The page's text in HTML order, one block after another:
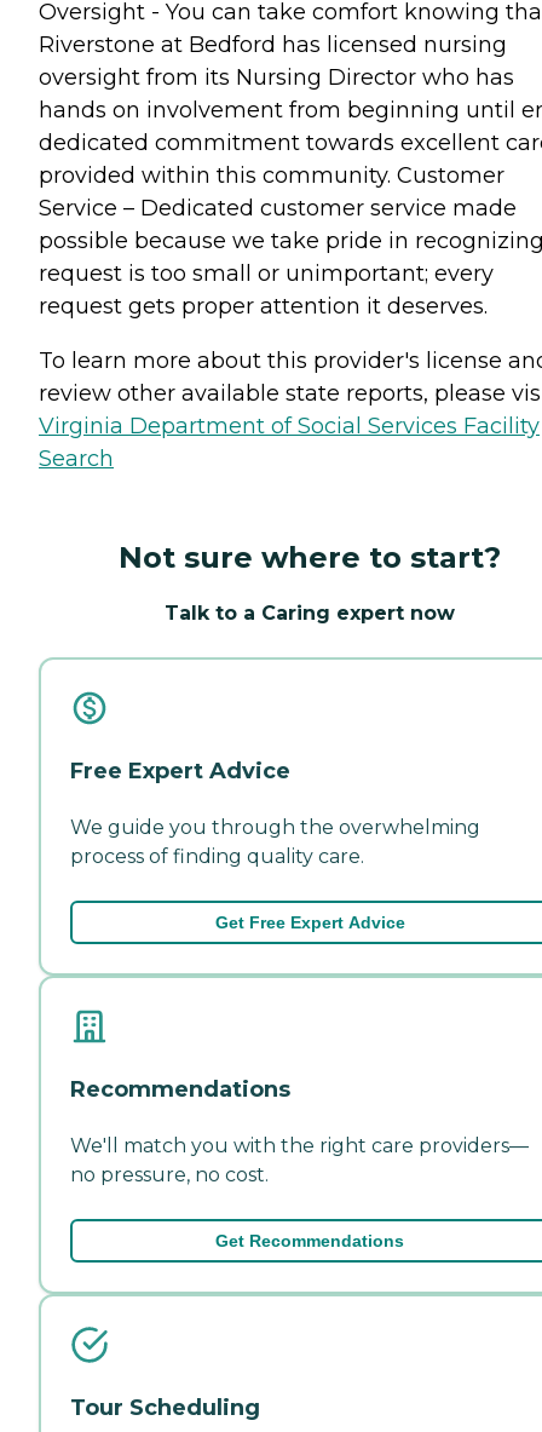
Oversight - You can take comfort knowing
Riverstone at Bedford has licensed nursing
oversight from its Nursing Director who has
hands on involvement from beginning until
dedicated commitment towards excellent
provided within this community. Customer
Service – Dedicated customer service made
possible because we take pride in
request is too small or unimportant; every
request gets proper attention it deserves.
To learn more about this provider's license
review other available state reports, please
Virginia Department of Social Services Facility
Search
Not sure where to start?
Talk to a Caring expert now
Free Expert Advice
We guide you through the overwhelming
process of finding quality care.
Get Free Expert Advice
Recommendations
We'll match you with the right care providers—
no pressure, no cost.
Get Recommendations
Tour Scheduling